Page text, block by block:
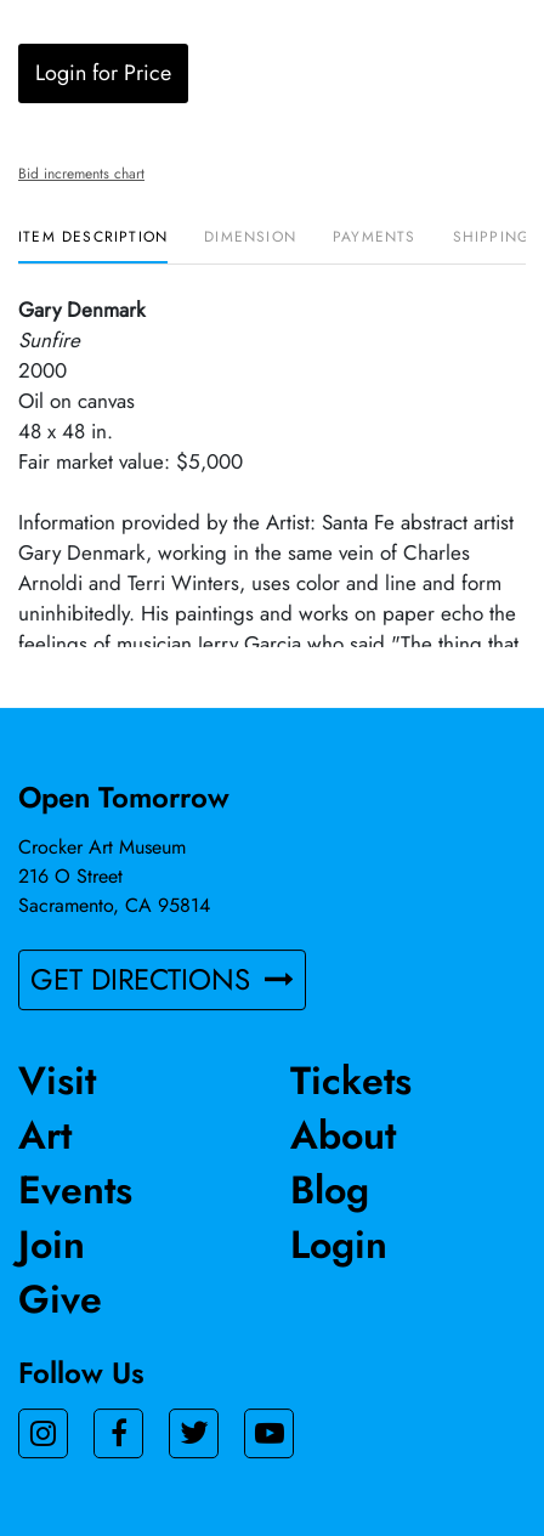
Login for Price
Bid increments chart
ITEM DESCRIPTION DIMENSION PAYMENTS SHIPPING
Gary Denmark
Sunfire
2000
Oil on canvas
48 x 48 in.
Fair market value: $5,000
Information provided by the Artist: Santa Fe abstract artist
Gary Denmark, working in the same vein of Charles
Arnoldi and Terri Winters, uses color and line and form
uninhibitedly. His paintings and works on paper echo the
feelings of musician Jerry Garcia who said "The thing that
of it. And as I get older, I surrender more of that. I trust
chronic depression, painting is more than therapy. It is a
his playful, spontaneous works.
Open Tomorrow
Crocker Art Museum
216 O Street
Sacramento, CA 95814
GET DIRECTIONS
Visit
Art
Events
Join
Give
Tickets
About
Blog
Login
Follow Us